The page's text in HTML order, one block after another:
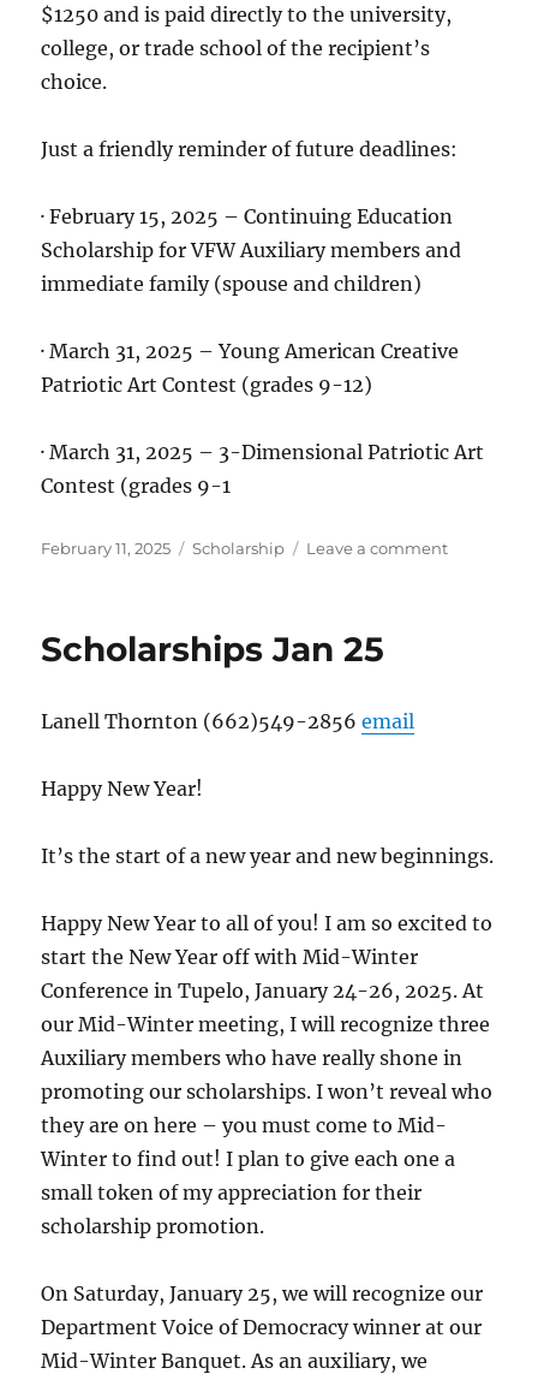
$1250 and is paid directly to the university,
college, or trade school of the recipient’s
choice.
Just a friendly reminder of future deadlines:
· February 15, 2025 – Continuing Education
Scholarship for VFW Auxiliary members and
immediate family (spouse and children)
· March 31, 2025 – Young American Creative
Patriotic Art Contest (grades 9-12)
· March 31, 2025 – 3-Dimensional Patriotic Art
Contest (grades 9-1
Posted
February 11, 2025 Categories
Scholarship Leave a commenton
Scholarships Jan 25
Lanell Thornton (662)549-2856email
Happy New Year!
It’s the start of a new year and new beginnings.
Happy New Year to all of you! I am so excited to
start the New Year off with Mid-Winter
Conference in Tupelo, January 24-26, 2025. At
our Mid-Winter meeting, I will recognize three
Auxiliary members who have really shone in
promoting our scholarships. I won’t reveal who
they are on here – you must come to Mid-
Winter to find out! I plan to give each one a
small token of my appreciation for their
scholarship promotion.
On Saturday, January 25, we will recognize our
Department Voice of Democracy winner at our
Mid-Winter Banquet. As an auxiliary, we